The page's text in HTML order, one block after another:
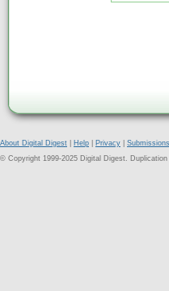
About Digital Digest Help Privacy Submissions
© Copyright 1999-2025 Digital Digest.